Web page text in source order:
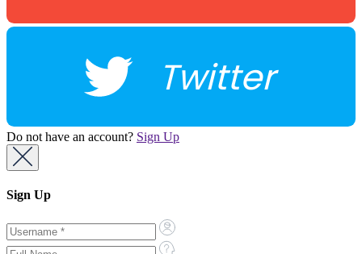
Twitter
Do not have an account? Sign Up
Sign Up